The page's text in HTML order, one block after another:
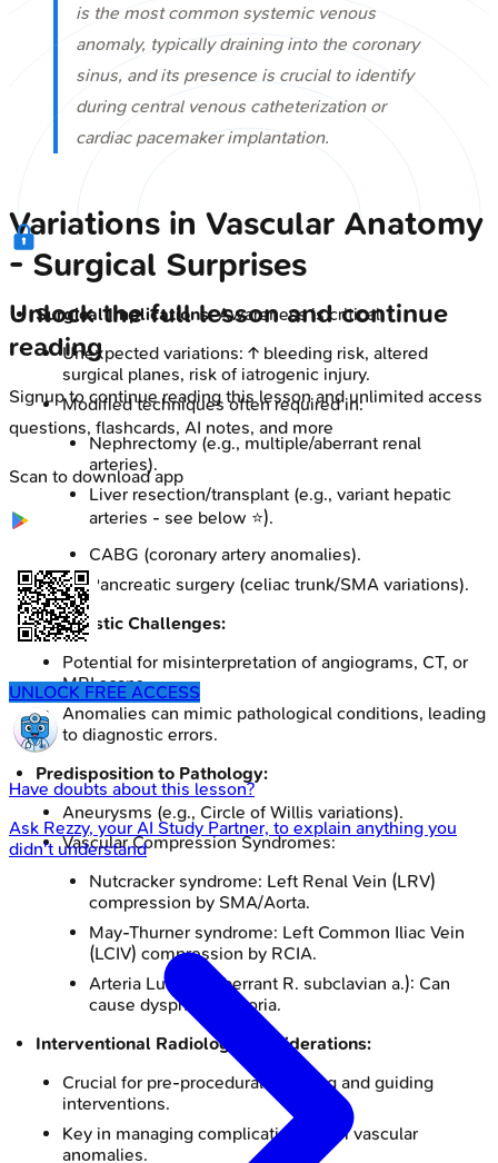
is the most common systemic venous
anomaly, typically draining into the coronary
sinus, and its presence is crucial to identify
during central venous catheterization or
cardiac pacemaker implantation.
Variations in Vascular Anatomy
- Surgical Surprises
Surgical Implications:Awareness is critical.
Unexpected variations: ↑ bleeding risk, altered
surgical planes, risk of iatrogenic injury.
Modified techniques often required in:
Nephrectomy (e.g., multiple/aberrant renal
arteries).
Liver resection/transplant (e.g., variant hepatic
arteries - see below ⭐).
CABG (coronary artery anomalies).
Pancreatic surgery (celiac trunk/SMA variations).
Diagnostic Challenges:
Potential for misinterpretation of angiograms, CT, or
MRI scans.
Anomalies can mimic pathological conditions, leading
to diagnostic errors.
Predisposition to Pathology:
Aneurysms (e.g., Circle of Willis variations).
Vascular Compression Syndromes:
Nutcracker syndrome: Left Renal Vein (LRV)
compression by SMA/Aorta.
May-Thurner syndrome: Left Common Iliac Vein
(LCIV) compression by RCIA.
Arteria Lusoria (aberrant R. subclavian a.): Can
cause dysphagia lusoria.
Interventional Radiology Considerations:
Crucial for pre-procedural mapping and guiding
interventions.
Key in managing complications from vascular
anomalies.
Unlock the full lesson and continue
reading
Signup to continue reading this lesson and unlimited access
questions, flashcards, AI notes, and more
Scan to download app
UNLOCK FREE ACCESS
Have doubts about this lesson?
Ask Rezzy, your AI Study Partner, to explain anything you
didn't understand